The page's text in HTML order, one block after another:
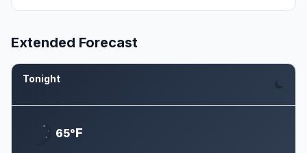
Extended Forecast
Tonight
65°F